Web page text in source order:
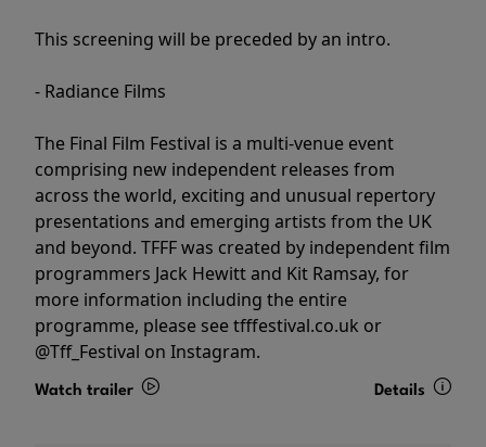
This screening will be preceded by an intro.
- Radiance Films
The Final Film Festival is a multi-venue event
comprising new independent releases from
across the world, exciting and unusual repertory
presentations and emerging artists from the UK
and beyond. TFFF was created by independent film
programmers Jack Hewitt and Kit Ramsay, for
more information including the entire
programme, please see tfffestival.co.uk or
@Tff_Festival on Instagram.
Watch trailer Details